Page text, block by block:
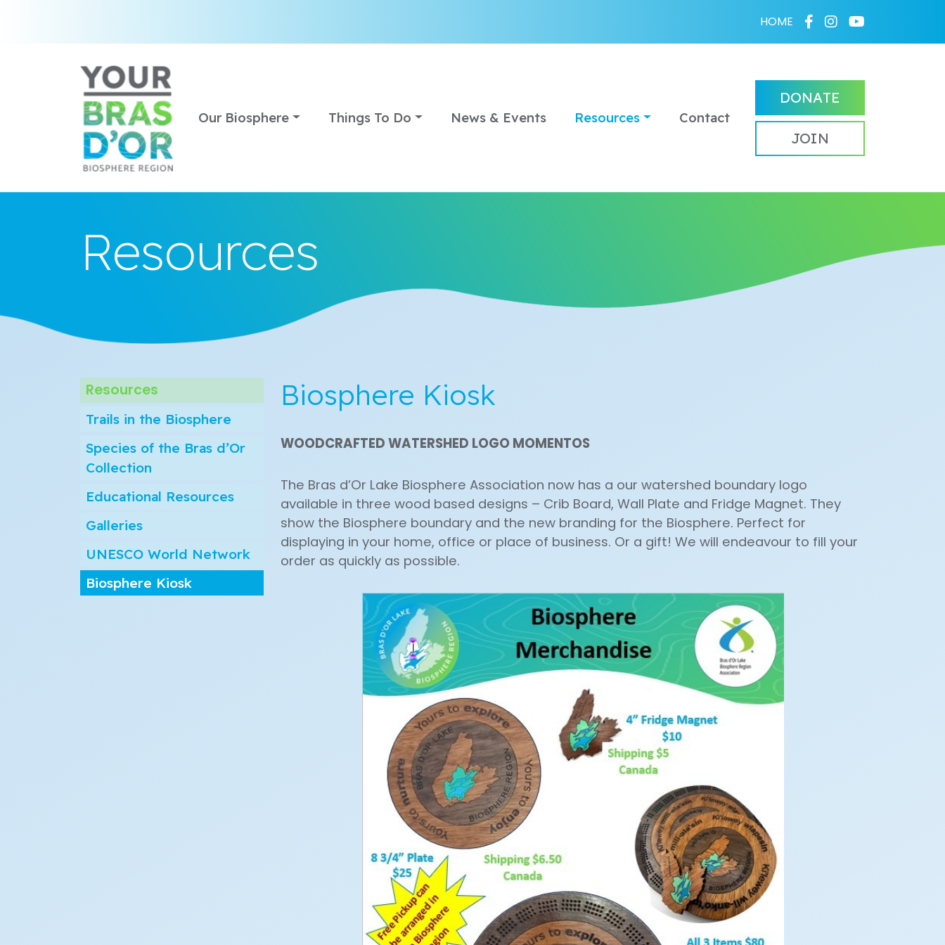
HOME
Our Biosphere Things To Do News & Events Resources Contact
DONATE
JOIN
Resources
Resources
Trails in the Biosphere
Species of the Bras d’Or
Collection
Educational Resources
Galleries
UNESCO World Network
Biosphere Kiosk
Biosphere Kiosk
WOODCRAFTED WATERSHED LOGO MOMENTOS
The Bras d’Or Lake Biosphere Association now has a our watershed boundary logo
available in three wood based designs – Crib Board, Wall Plate and Fridge Magnet. They
show the Biosphere boundary and the new branding for the Biosphere. Perfect for
displaying in your home, office or place of business. Or a gift! We will endeavour to fill your
order as quickly as possible.